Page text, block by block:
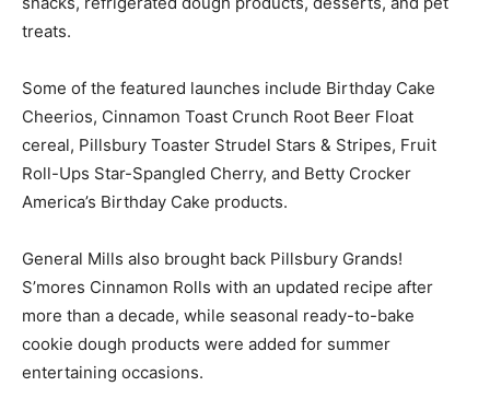
treats.
Some of the featured launches include Birthday Cake
Cheerios, Cinnamon Toast Crunch Root Beer Float
cereal, Pillsbury Toaster Strudel Stars & Stripes, Fruit
Roll-Ups Star-Spangled Cherry, and Betty Crocker
America’s Birthday Cake products.
General Mills also brought back Pillsbury Grands!
S’mores Cinnamon Rolls with an updated recipe after
more than a decade, while seasonal ready-to-bake
cookie dough products were added for summer
entertaining occasions.